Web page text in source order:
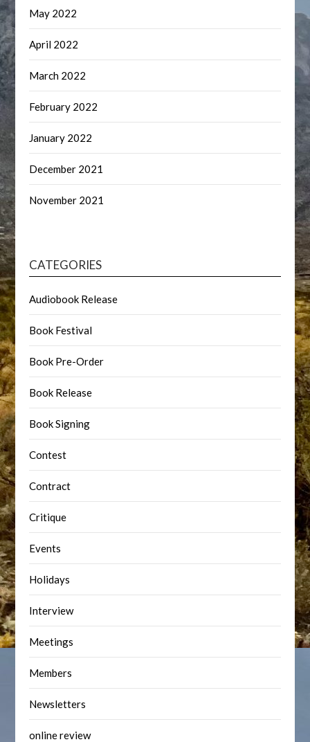
May 2022
April 2022
March 2022
February 2022
January 2022
December 2021
November 2021
CATEGORIES
Audiobook Release
Book Festival
Book Pre-Order
Book Release
Book Signing
Contest
Contract
Critique
Events
Holidays
Interview
Meetings
Members
Newsletters
online review